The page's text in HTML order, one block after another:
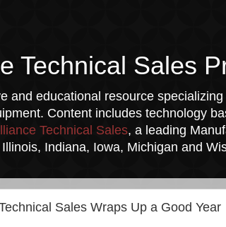
Technical Sales
and educational resource
Content includes technology
Technical Sales, a leading
Indiana, Iowa, Michigan and
Sales Wraps Up a Good Year